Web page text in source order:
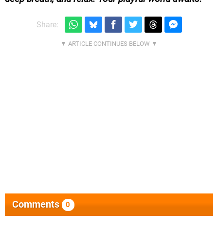
Share:
Comments 0